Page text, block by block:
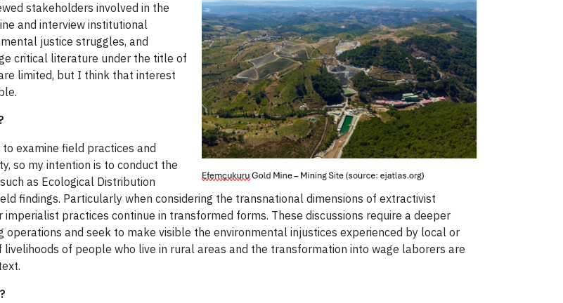
stakeholders involved in the
and interview institutional
justice struggles, and
critical literature under the title of
limited, but I think that interest
examine field practices and
so my intention is to conduct the
as Ecological Distribution
findings. Particularly when considering the transnational dimensions of extractivist
practices continue in transformed forms. These discussions require a deeper
and seek to make visible the environmental injustices experienced by local or
livelihoods of people who live in rural areas and the transformation into wage laborers are